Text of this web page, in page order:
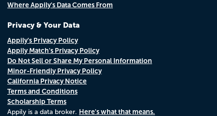
Where Appily's Data Comes From
Privacy & Your Data
Appily's Privacy Policy
Appily Match's Privacy Policy
Do Not Sell or Share My Personal Information
Minor-Friendly Privacy Policy
California Privacy Notice
Terms and Conditions
Scholarship Terms
Appily is a data broker. Here's what that means.